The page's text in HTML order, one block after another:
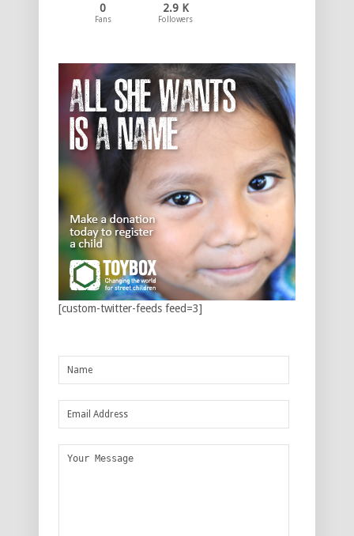
0
Fans
2.9 K
Followers
[custom-twitter-feeds feed=3]